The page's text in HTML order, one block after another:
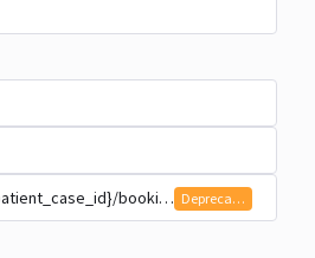
bookingsDeprecated